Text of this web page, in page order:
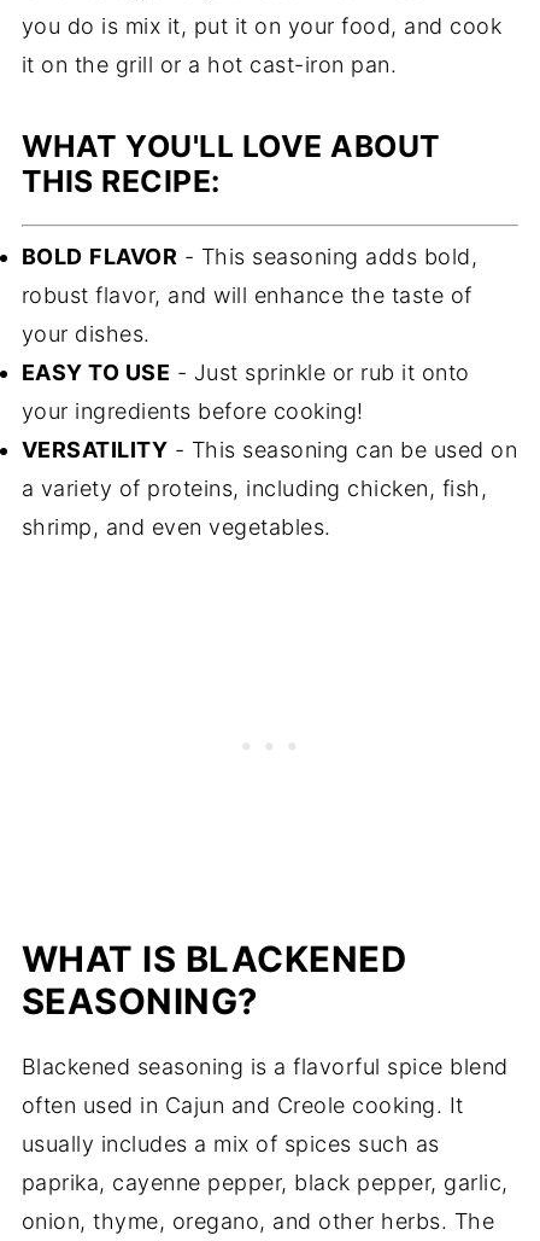
you do is mix it, put it on your food, and cook
it on the grill or a hot cast-iron pan.
WHAT YOU'LL LOVE ABOUT
THIS RECIPE:
BOLD FLAVOR - This seasoning adds bold,
robust flavor, and will enhance the taste of
your dishes.
EASY TO USE - Just sprinkle or rub it onto
your ingredients before cooking!
VERSATILITY - This seasoning can be used on
a variety of proteins, including chicken, fish,
shrimp, and even vegetables.
WHAT IS BLACKENED
SEASONING?
Blackened seasoning is a flavorful spice blend
often used in Cajun and Creole cooking. It
usually includes a mix of spices such as
paprika, cayenne pepper, black pepper, garlic,
onion, thyme, oregano, and other herbs. The